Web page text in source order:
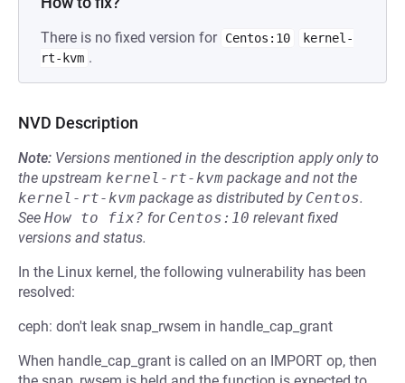
There is no fixed version for Centos:10
kernel-
rt-kvm .
NVD Description
Note: Versions mentioned in the description apply only to
the upstream kernel-rt-kvm package and not the
kernel-rt-kvm package as distributed by Centos.
See How to fix? for Centos:10 relevant fixed
versions and status.
In the Linux kernel, the following vulnerability has been
resolved:
ceph: don't leak snap_rwsem in handle_cap_grant
When handle_cap_grant is called on an IMPORT op, then